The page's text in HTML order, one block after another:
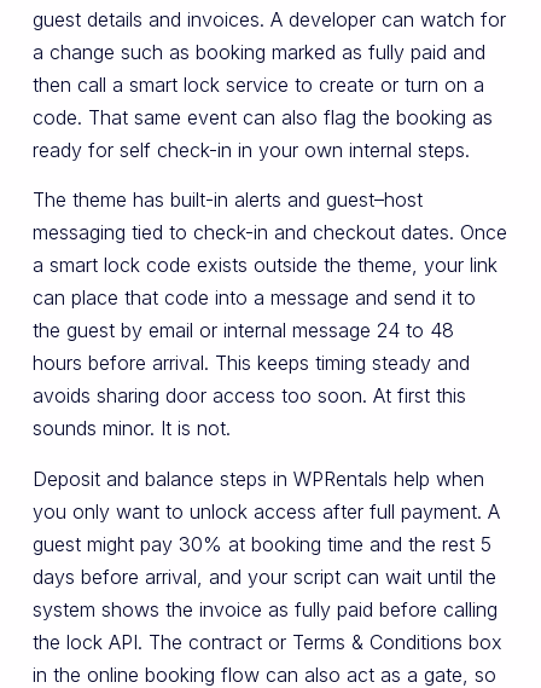
guest details and invoices. A developer can watch for
a change such as booking marked as fully paid and
then call a smart lock service to create or turn on a
code. That same event can also flag the booking as
ready for self check-in in your own internal steps.
The theme has built-in alerts and guest–host
messaging tied to check-in and checkout dates. Once
a smart lock code exists outside the theme, your link
can place that code into a message and send it to
the guest by email or internal message 24 to 48
hours before arrival. This keeps timing steady and
avoids sharing door access too soon. At first this
sounds minor. It is not.
Deposit and balance steps in WPRentals help when
you only want to unlock access after full payment. A
guest might pay 30% at booking time and the rest 5
days before arrival, and your script can wait until the
system shows the invoice as fully paid before calling
the lock API. The contract or Terms & Conditions box
in the online booking flow can also act as a gate, so